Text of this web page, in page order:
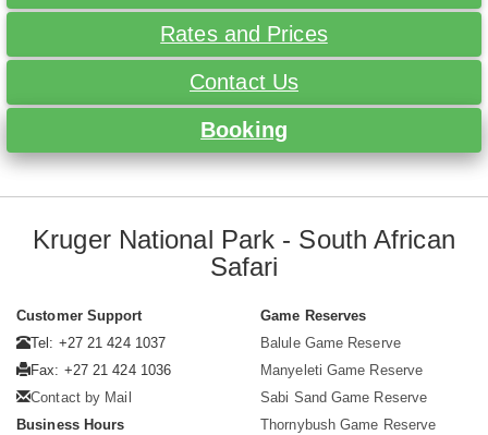
Rates and Prices
Contact Us
Booking
Kruger National Park - South African
Safari
Customer Support
Tel: +27 21 424 1037
Fax: +27 21 424 1036
Contact by Mail
Business Hours
Game Reserves
Balule Game Reserve
Manyeleti Game Reserve
Sabi Sand Game Reserve
Thornybush Game Reserve